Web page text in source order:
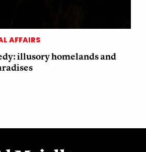
AFFAIRS
illusory homelands and